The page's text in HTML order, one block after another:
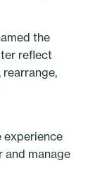
the
reflect
experience
and manage